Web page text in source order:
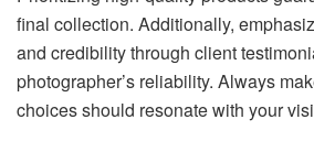
final collection. Additionally,
and credibility through client
photographer’s reliability. Always
choices should resonate with your